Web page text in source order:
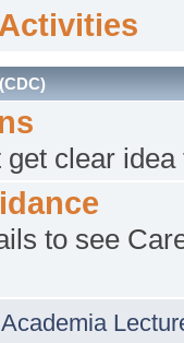
get clear
to see
Academia